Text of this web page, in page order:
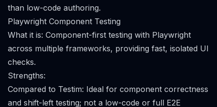
than low-code authoring.
Playwright Component Testing
What it is: Component-first testing with Playwright
across multiple frameworks, providing fast, isolated UI
checks.
Strengths:
Compared to Testim: Ideal for component correctness
and shift-left testing; not a low-code or full E2E